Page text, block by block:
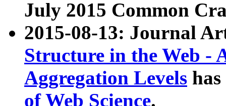
July 2015 Common
2015-08-13: Journal
Structure in the Web -
Aggregation Levels
of Web Science.